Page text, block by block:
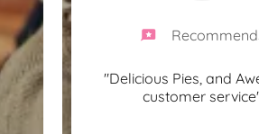
pie.
"Delicious Pies, and
customer